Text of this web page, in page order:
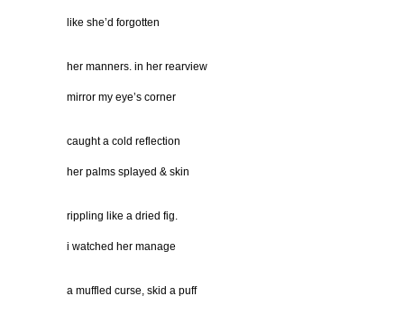
like she’d forgotten
her manners. in her rearview
mirror my eye’s corner
caught a cold reflection
her palms splayed & skin
rippling like a dried fig.
i watched her manage
a muffled curse, skid a puff